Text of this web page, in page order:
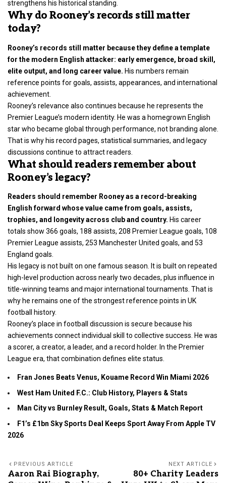
strengthens his historical standing.
Why do Rooney’s records still matter
today?
Rooney’s records still matter because they define a template
for the modern English attacker: early emergence, broad skill,
elite output, and long career value. His numbers remain
reference points for goals, assists, appearances, and international
achievement.
Rooney’s relevance also continues because he represents the
Premier League’s modern identity. He was a homegrown English
star who became global through performance, not branding alone.
That is why his record pages, statistical summaries, and legacy
discussions continue to attract readers.
What should readers remember about
Rooney’s legacy?
Readers should remember Rooney as a record-breaking
English forward whose value came from goals, assists,
trophies, and longevity across club and country. His career
totals show 366 goals, 188 assists, 208 Premier League goals, 108
Premier League assists, 253 Manchester United goals, and 53
England goals.
His legacy is not built on one famous season. It is built on repeated
high-level production across nearly two decades, plus influence in
title-winning teams and major international tournaments. That is
why he remains one of the strongest reference points in UK
football history.
Rooney’s place in football discussion is secure because his
achievements connect individual skill to collective success. He was
a scorer, a creator, a leader, and a record holder. In the Premier
League era, that combination defines elite status.
Fran Jones Beats Venus, Kouame Record Win Miami 2026
West Ham United F.C.: Club History, Players & Stats
Man City vs Burnley Result, Goals, Stats & Match Report
F1’s £1bn Sky Sports Deal Keeps Sport Away From Apple TV
2026
PREVIOUS ARTICLE
Aaron Rai Biography,
NEXT ARTICLE
80+ Charity Leaders